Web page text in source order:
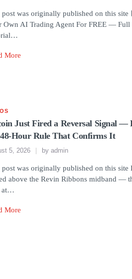
post was originally published on this site
Own AI Trading Agent For FREE — Full
More
Just Fired a Reversal Signal —
Hour Rule That Confirms It
5, 2026 by admin
post was originally published on this site
above the Revin Ribbons midband —
at…
More